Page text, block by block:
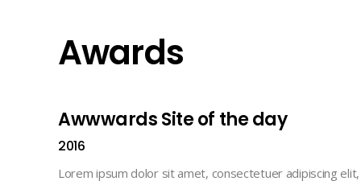
Awards
Awwwards Site of the day
2016
Lorem ipsum dolor sit amet, consectetuer adipiscing elit,